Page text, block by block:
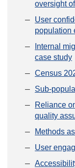
oversight
User
population
Internal
case study
Census
Sub-
Reliance
quality
Methods
User